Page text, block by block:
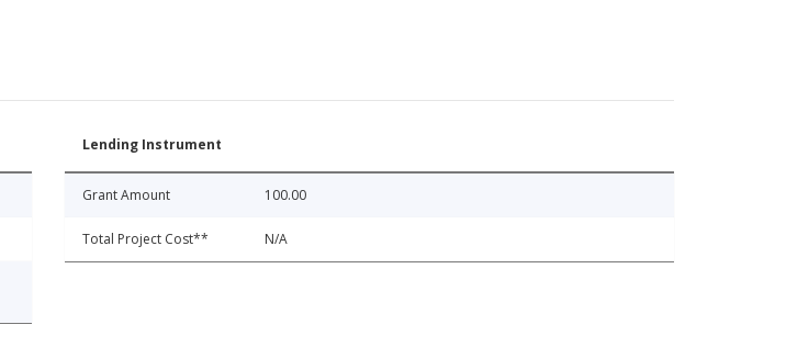
Lending Instrument
Grant Amount 100.00
Total Project Cost** N/A